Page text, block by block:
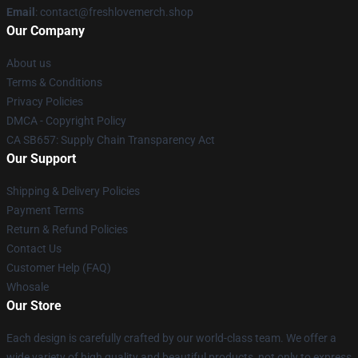
Email : contact@freshlovemerch.shop
Our Company
About us
Terms & Conditions
Privacy Policies
DMCA - Copyright Policy
CA SB657: Supply Chain Transparency Act
Our Support
Shipping & Delivery Policies
Payment Terms
Return & Refund Policies
Contact Us
Customer Help (FAQ)
Whosale
Our Store
Each design is carefully crafted by our world-class team. We offer a